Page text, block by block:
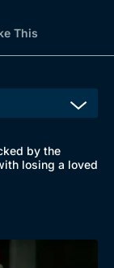
This
by the
losing a loved